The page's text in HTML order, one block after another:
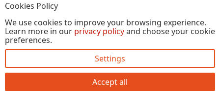
View our Facebook Page
View our Instagram Page
View our Pinterest Page
View our X Page
Refer a Friend, Get $15
Copyright © 2026, Annalee Dolls LLC. All Rights
Reserved.
Cookies Policy
We use cookies to improve your browsing experience.
Learn more in our privacy policyand choose your cookie
preferences.
Settings
Accept all